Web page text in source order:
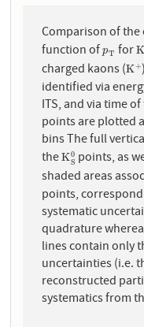
Comparison of the
function ofpT
pT forK
charged kaons (K+
K+
identified via
ITS, and via time
points are plotted
bins The full
theK0
S
KS 0
points, as
shaded areas
points,
systematic
quadrature
lines contain only
uncertainties (i.e.
reconstructed
systematics from